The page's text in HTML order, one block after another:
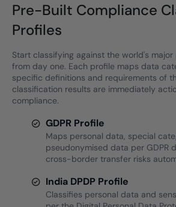
Pre-Built Compliance
Profiles
Start classifying against the world's
from day one. Each profile maps data
specific definitions and requirements of
classification results are immediately
compliance.
GDPR Profile
Maps personal data, special
pseudonymised data per GDPR
cross-border transfer risks
India DPDP Profile
Classifies personal data and